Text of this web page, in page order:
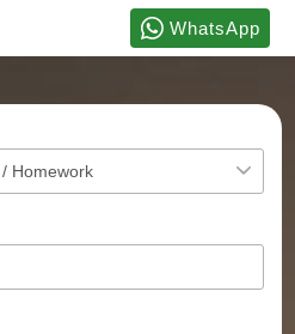
WhatsApp